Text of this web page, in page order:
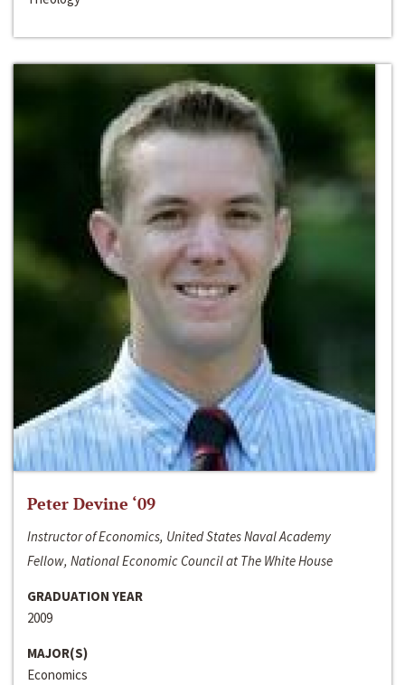
Peter Devine ‘09
Instructor of Economics, United States Naval Academy
Fellow, National Economic Council at The White House
GRADUATION YEAR
2009
MAJOR(S)
Economics